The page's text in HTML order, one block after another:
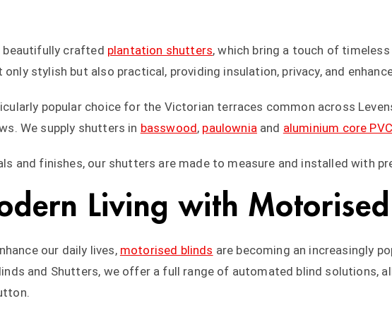
beautifully crafted plantation shutters, which bring a touch of
stylish but also practical, providing insulation, privacy, and
popular choice for the Victorian terraces common across
We supply shutters in basswood, paulowniaand aluminium core PVC
and finishes, our shutters are made to measure and installed with
Living with
our daily lives, motorised blinds are becoming an increasingly
and Shutters, we offer a full range of automated blind solutions,